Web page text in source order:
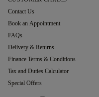
Contact Us
Book an Appointment
FAQs
Delivery & Returns
Finance Terms & Conditions
Tax and Duties Calculator
Special Offers